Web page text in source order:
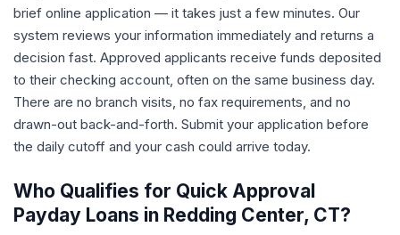
brief online application — it takes just a few minutes. Our
system reviews your information immediately and returns a
decision fast. Approved applicants receive funds deposited
to their checking account, often on the same business day.
There are no branch visits, no fax requirements, and no
drawn-out back-and-forth. Submit your application before
the daily cutoff and your cash could arrive today.
Who Qualifies for Quick Approval
Payday Loans in Redding Center, CT?